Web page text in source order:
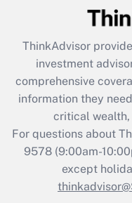
Recently Updated
What is the
retention tax
during 2020 and
Recently
Who
ThinkAdvisor
investment
comprehensive
information they
critical wealth,
For questions about
9578(9:00am-
except